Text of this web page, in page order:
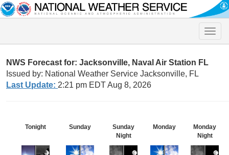
Toggle
NWS Forecast for: Jacksonville, Naval Air Station FL
Issued by: National Weather Service Jacksonville, FL
Last Update: 2:21 pm EDT Aug 8, 2026
Tonight Sunday
Sunday
Night
Monday
Monday
Night